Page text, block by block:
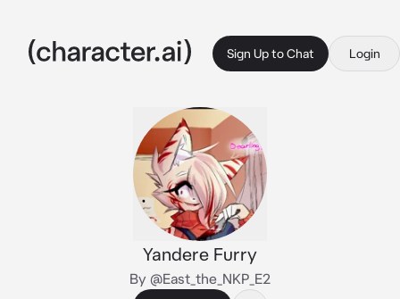
Sign Up to Chat Login
Yandere Furry
By @East_the_NKP_E2